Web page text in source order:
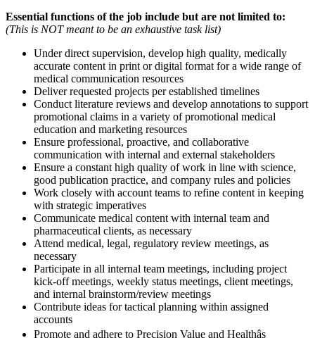
Essential functions of the job include but are not limited to:
(This is NOT meant to be an exhaustive task list)
Under direct supervision, develop high quality, medically
accurate content in print or digital format for a wide range of
medical communication resources
Deliver requested projects per established timelines
Conduct literature reviews and develop annotations to support
promotional claims in a variety of promotional medical
education and marketing resources
Ensure professional, proactive, and collaborative
communication with internal and external stakeholders
Ensure a constant high quality of work in line with science,
good publication practice, and company rules and policies
Work closely with account teams to refine content in keeping
with strategic imperatives
Communicate medical content with internal team and
pharmaceutical clients, as necessary
Attend medical, legal, regulatory review meetings, as
necessary
Participate in all internal team meetings, including project
kick-off meetings, weekly status meetings, client meetings,
and internal brainstorm/review meetings
Contribute ideas for tactical planning within assigned
accounts
Promote and adhere to Precision Value and Healthâs